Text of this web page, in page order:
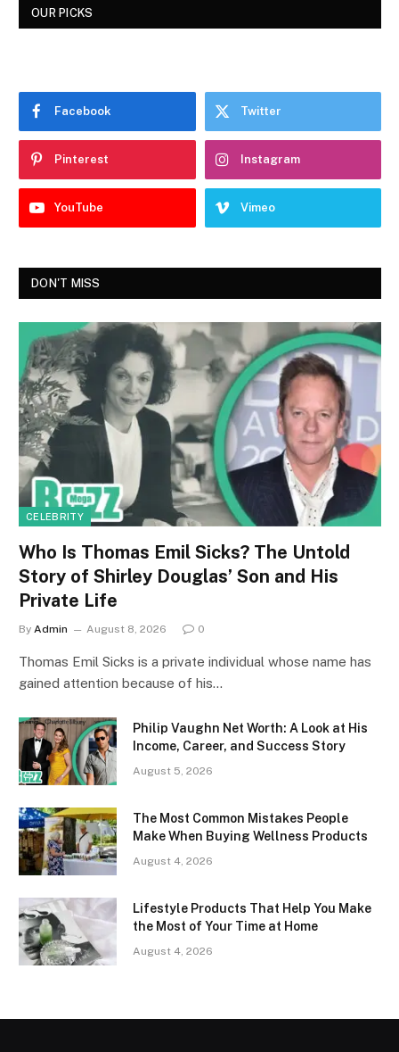
OUR PICKS
Facebook Twitter
Pinterest Instagram
YouTube Vimeo
DON'T MISS
CELEBRITY
Who Is Thomas Emil Sicks? The Untold
Story of Shirley Douglas’ Son and His
Private Life
By Admin August 8, 2026 0
Thomas Emil Sicks is a private individual whose name has
gained attention because of his…
Philip Vaughn Net Worth: A Look at His
Income, Career, and Success Story
August 5, 2026
The Most Common Mistakes People
Make When Buying Wellness Products
August 4, 2026
Lifestyle Products That Help You Make
the Most of Your Time at Home
August 4, 2026